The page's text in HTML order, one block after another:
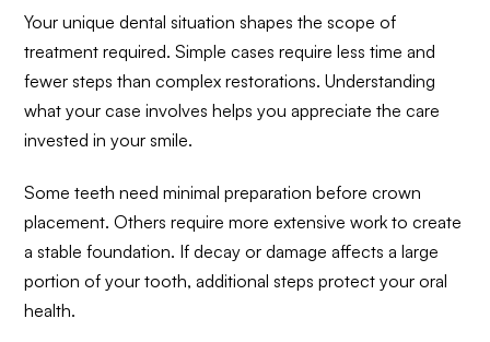
Your unique dental situation shapes the scope of
treatment required. Simple cases require less time and
fewer steps than complex restorations. Understanding
what your case involves helps you appreciate the care
invested in your smile.
Some teeth need minimal preparation before crown
placement. Others require more extensive work to create
a stable foundation. If decay or damage affects a large
portion of your tooth, additional steps protect your oral
health.